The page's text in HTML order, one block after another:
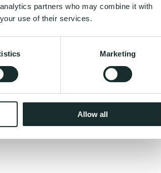
partners who may combine it with
use of their services.
Marketing
Allow all